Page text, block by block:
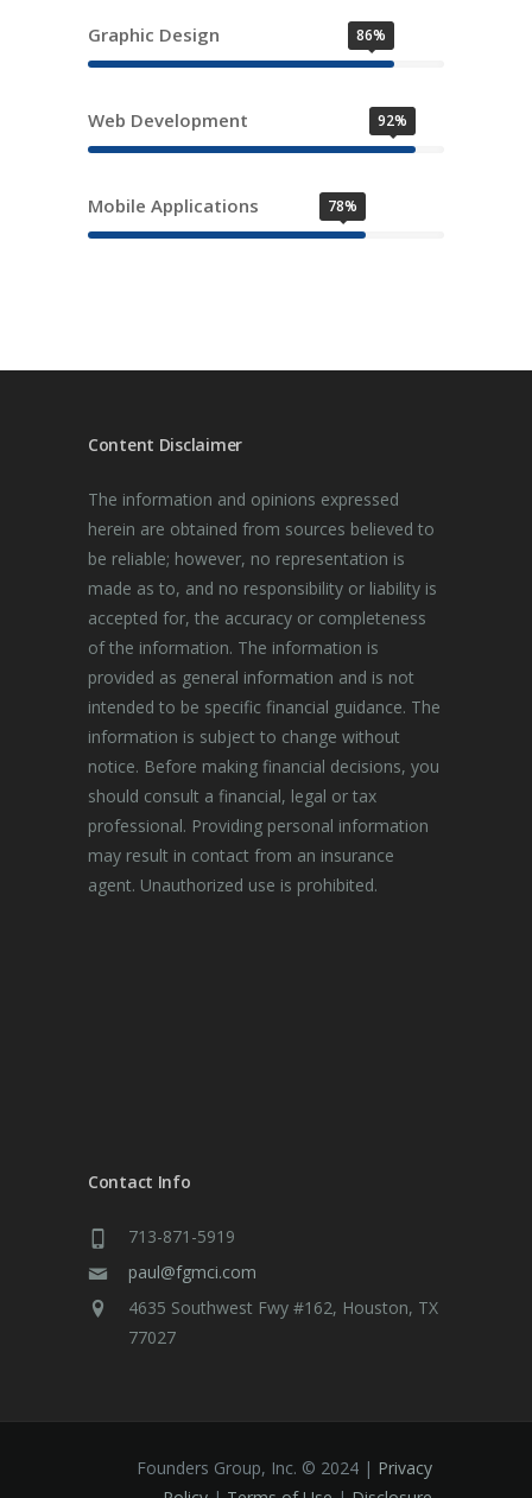
Graphic Design 86%
Web Development 92%
Mobile Applications 78%
Content Disclaimer
The information and opinions expressed
herein are obtained from sources believed to
be reliable; however, no representation is
made as to, and no responsibility or liability is
accepted for, the accuracy or completeness
of the information. The information is
provided as general information and is not
intended to be specific financial guidance. The
information is subject to change without
notice. Before making financial decisions, you
should consult a financial, legal or tax
professional. Providing personal information
may result in contact from an insurance
agent. Unauthorized use is prohibited.
Contact Info
713-871-5919
paul@fgmci.com
4635 Southwest Fwy #162, Houston, TX
77027
Founders Group, Inc. © 2024 | Privacy